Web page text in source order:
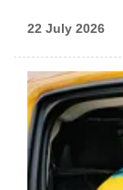
22 July 2026